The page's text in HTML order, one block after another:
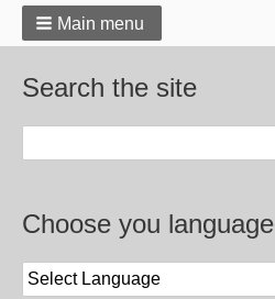
Main menu
Search the site
Choose you language